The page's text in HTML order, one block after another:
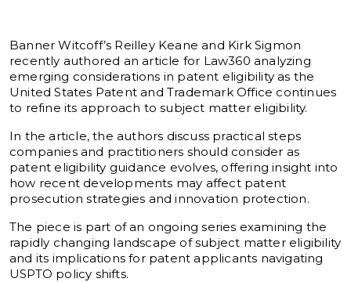
Banner Witcoff’s Reilley Keane and Kirk Sigmon
recently authored an article for Law360 analyzing
emerging considerations in patent eligibility as the
United States Patent and Trademark Office continues
to refine its approach to subject matter eligibility.
In the article, the authors discuss practical steps
companies and practitioners should consider as
patent eligibility guidance evolves, offering insight into
how recent developments may affect patent
prosecution strategies and innovation protection.
The piece is part of an ongoing series examining the
rapidly changing landscape of subject matter eligibility
and its implications for patent applicants navigating
USPTO policy shifts.